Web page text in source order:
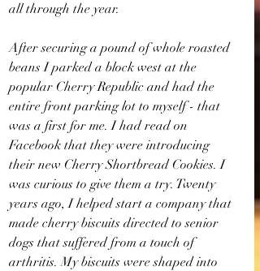
all through the year.
After securing a pound of whole roasted
beans I parked a block west at the
popular Cherry Republic and had the
entire front parking lot to myself - that
was a first for me. I had read on
Facebook that they were introducing
their new Cherry Shortbread Cookies. I
was curious to give them a try. Twenty
years ago, I helped start a company that
made cherry biscuits directed to senior
dogs that suffered from a touch of
arthritis. My biscuits were shaped into